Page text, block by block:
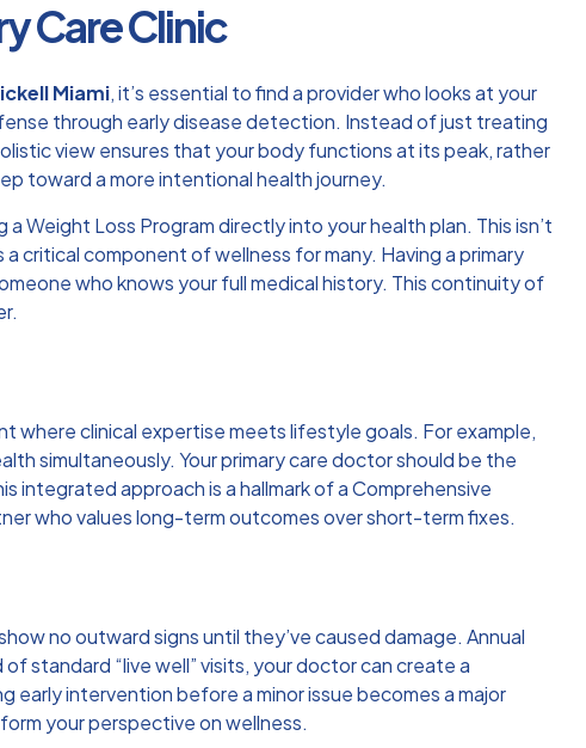
Care Clinic
Miami, it’s essential to find a provider who looks at your
through early disease detection. Instead of just treating
view ensures that your body functions at its peak, rather
toward a more intentional health journey.
Weight Loss Program directly into your health plan. This isn’t
critical component of wellness for many. Having a primary
who knows your full medical history. This continuity of
where clinical expertise meets lifestyle goals. For example,
simultaneously. Your primary care doctor should be the
integrated approach is a hallmark of aComprehensive
who values long-term outcomes over short-term fixes.
no outward signs until they’ve caused damage. Annual
standard “live well” visits, your doctor can create a
early intervention before a minor issue becomes a major
your perspective on wellness.